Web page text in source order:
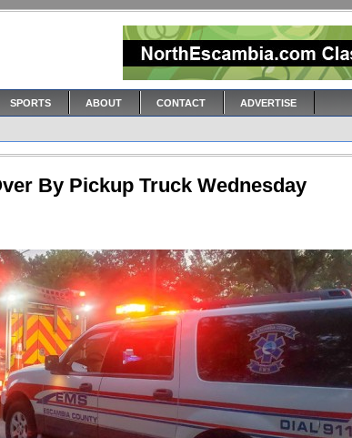
SPORTS ABOUT CONTACT ADVERTISE
By Pickup Truck Wednesday